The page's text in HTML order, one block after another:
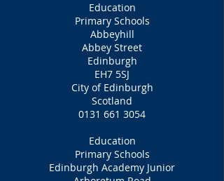
Education
Primary Schools
Abbeyhill
Abbey Street
Edinburgh
EH7 5SJ
City of Edinburgh
Scotland
0131 661 3054
Education
Primary Schools
Edinburgh Academy Junior